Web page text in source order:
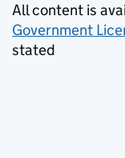
All content is
Government
stated